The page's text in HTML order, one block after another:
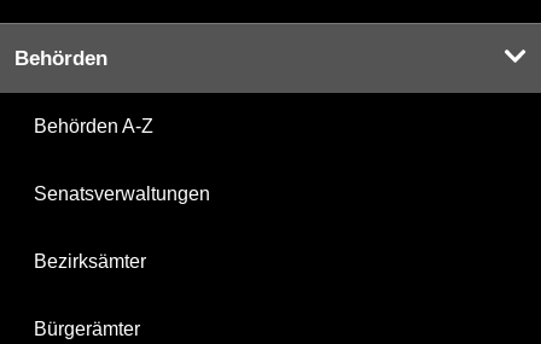
Behörden
Behörden A-Z
Senatsverwaltungen
Bezirksämter
Bürgerämter